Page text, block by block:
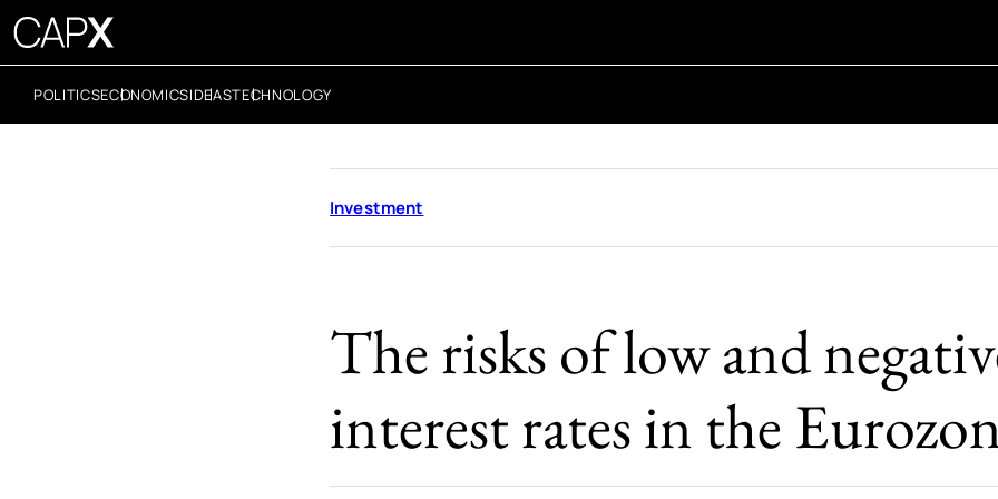
POLITICSECONOMICSIDEASTECHNOLOGY
Investment
The risks of low and
interest rates in the